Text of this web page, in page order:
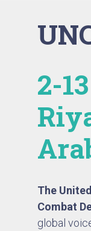
2-
The
Combat
global